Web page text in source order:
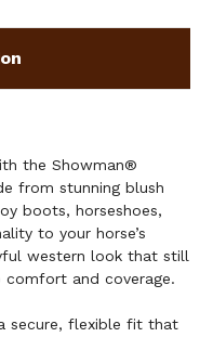
the Showman®
from stunning blush
boots, horseshoes,
to your horse’s
western look that still
comfort and coverage.
secure, flexible fit that